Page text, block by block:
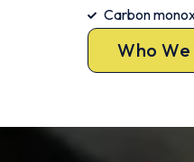
Carbon
Who We